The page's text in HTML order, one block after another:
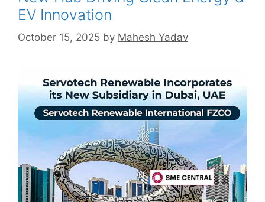
EV Innovation
October 15, 2025 by Mahesh Yadav